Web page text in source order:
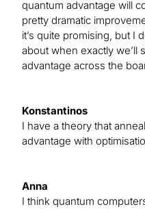
quantum advantage will
pretty dramatic
it’s quite promising, but I
about when exactly we’ll
advantage across the
Konstantinos
I have a theory that
advantage with
Anna
I think quantum